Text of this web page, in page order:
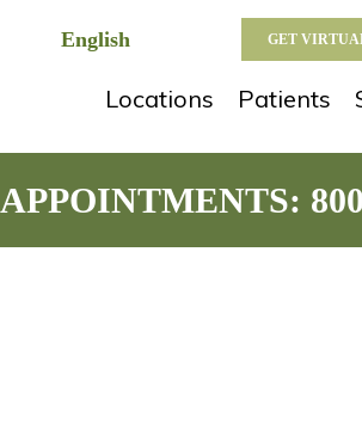
GET
Locations Patients
APPOINTMENTS: